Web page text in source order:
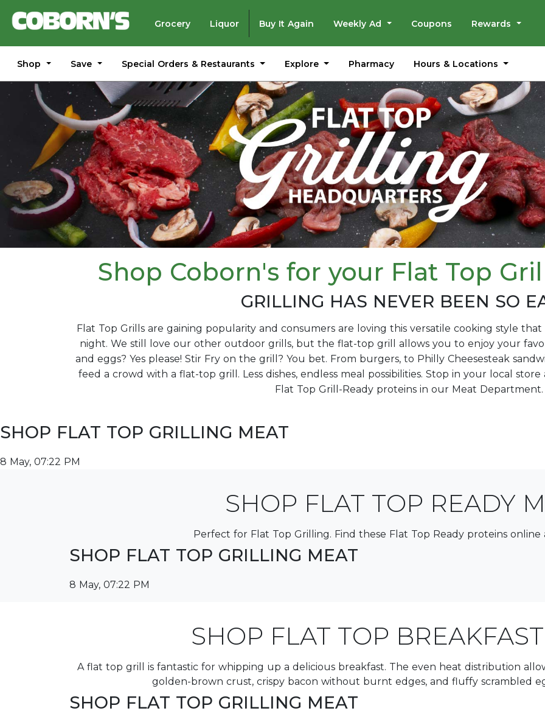
Grocery Liquor Buy It Again Weekly Ad Coupons Rewards
Shop Save Special Orders & Restaurants Explore Pharmacy Hours & Locations
Shop Coborn's for your Flat Top
GRILLING HAS NEVER BEEN SO
Flat Top Grills are gaining popularity and consumers are loving this versatile cooking style
night. We still love our other outdoor grills, but the flat-top grill allows you to enjoy your
and eggs? Yes please! Stir Fry on the grill? You bet. From burgers, to Philly Cheesesteak
feed a crowd with a flat-top grill. Less dishes, endless meal possibilities. Stop in your local
Flat Top Grill-Ready proteins in our Meat Department.
SHOP FLAT TOP GRILLING MEAT
8 May, 07:22 PM
SHOP FLAT TOP READY
Perfect for Flat Top Grilling. Find these Flat Top Ready proteins online
SHOP FLAT TOP GRILLING MEAT
8 May, 07:22 PM
SHOP FLAT TOP
A flat top grill is fantastic for whipping up a delicious breakfast. The even heat distribution
golden-brown crust, crispy bacon without burnt edges, and fluffy scrambled
SHOP FLAT TOP GRILLING MEAT